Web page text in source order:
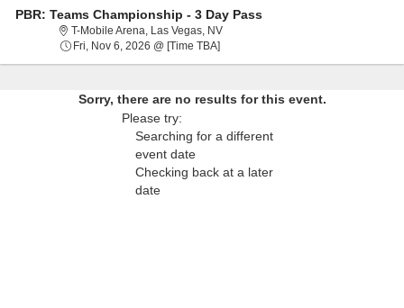
PBR: Teams Championship - 3 Day Pass
T-Mobile Arena, Las Vegas, NVT-Mobile Arena, Las Vegas, Nevada
Fri, Nov 6, 2026 @ [Time TBA]Fri, Nov 6, 2026 @ Time To Be
Sorry, there are no results for this event.
Please try:
Searching for a different
event date
Checking back at a later
date